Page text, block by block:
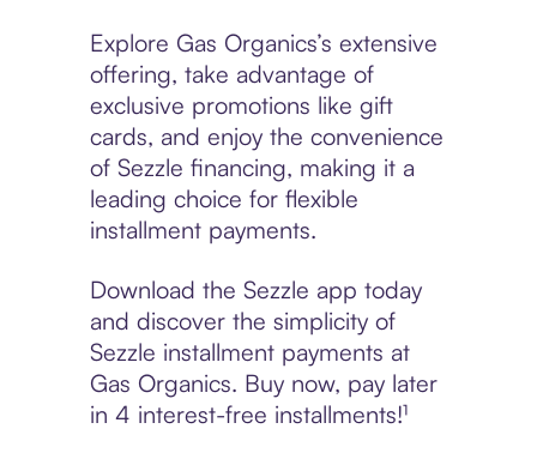
Explore Gas Organics’s extensive
offering, take advantage of
exclusive promotions like gift
cards, and enjoy the convenience
of Sezzle financing, making it a
leading choice for flexible
installment payments.
Download the Sezzle app today
and discover the simplicity of
Sezzle installment payments at
Gas Organics. Buy now, pay later
in 4 interest-free installments!¹